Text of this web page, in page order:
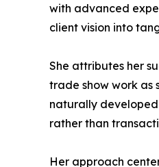
with advanced
client vision into
She attributes her
trade show work as
naturally developed
rather than
Her approach